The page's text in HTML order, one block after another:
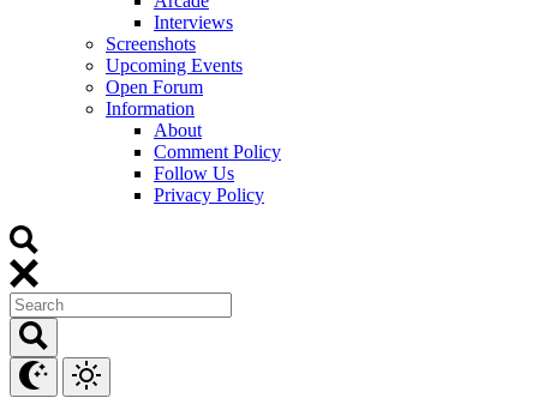
Interviews
Screenshots
Upcoming Events
Open Forum
Information
About
Comment Policy
Follow Us
Privacy Policy